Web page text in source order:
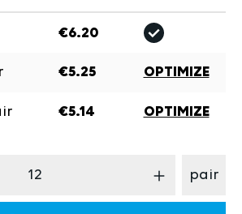
€6.20
€5.25 OPTIMIZE
€5.14 OPTIMIZE
Enter the desired pair